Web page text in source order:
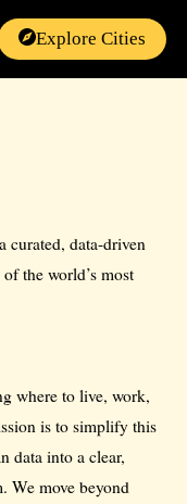
Explore Cities
curated, data-driven
the world’s most
where to live, work,
is to simplify this
data into a clear,
We move beyond